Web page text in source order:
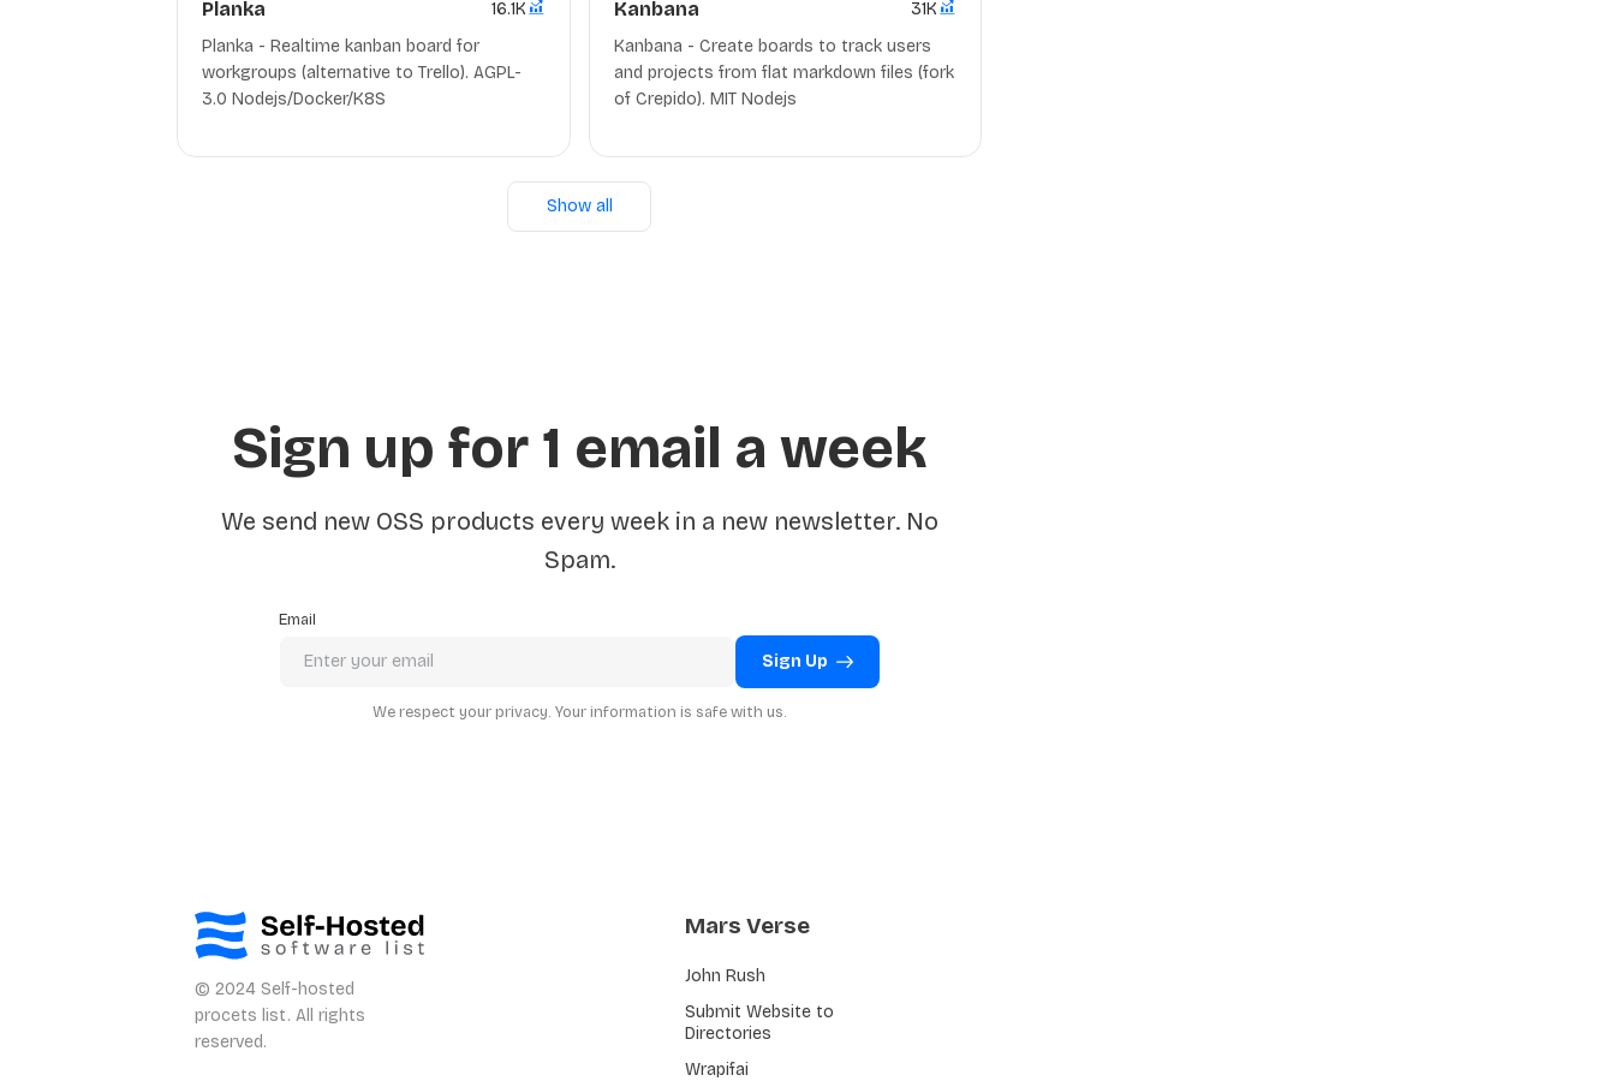
Planka
16.1K
Planka - Realtime kanban board for
workgroups (alternative to Trello). AGPL-
3.0 Nodejs/Docker/K8S
Kanbana
31K
Kanbana - Create boards to track users
and projects from flat markdown files (fork
of Crepido). MIT Nodejs
Show all
Sign up for 1 email a week
We send new OSS products every week in a new newsletter. No
Spam.
Email
Sign Up
We respect your privacy. Your information is safe with us.
© 2024 Self-hosted
procets list. All rights
reserved.
Mars Verse
John Rush
Submit Website to
Directories
Wrapifai